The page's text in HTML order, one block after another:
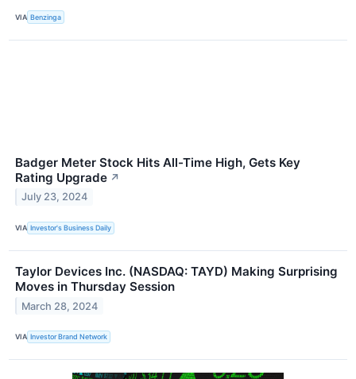
VIA Benzinga
Badger Meter Stock Hits All-Time High, Gets Key
Rating Upgrade ↗
July 23, 2024
VIA Investor's Business Daily
Taylor Devices Inc. (NASDAQ: TAYD) Making Surprising
Moves in Thursday Session
March 28, 2024
VIA Investor Brand Network